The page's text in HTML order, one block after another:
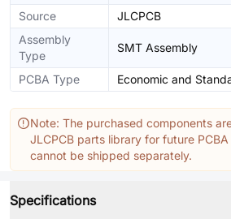
Source
JLCPCB
Assembly
Type
SMT Assembly
PCBA Type Economic and
Note: The purchased components
JLCPCB parts library for future
cannot be shipped separately.
Specifications